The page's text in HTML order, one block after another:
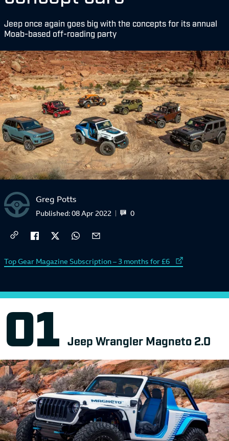
Jeep once again goes big with the concepts for its annual
Moab-based off-roading party
Greg Potts
0
Published:08 Apr 2022
External link to
Top Gear Magazine Subscription – 3 months for £6
Jeep Wrangler Magneto 2.0